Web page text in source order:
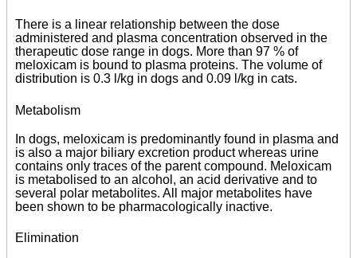
There is a linear relationship between the dose
administered and plasma concentration observed in the
therapeutic dose range in dogs. More than 97 % of
meloxicam is bound to plasma proteins. The volume of
distribution is 0.3 l/kg in dogs and 0.09 l/kg in cats.
Metabolism
In dogs, meloxicam is predominantly found in plasma and
is also a major biliary excretion product whereas urine
contains only traces of the parent compound. Meloxicam
is metabolised to an alcohol, an acid derivative and to
several polar metabolites. All major metabolites have
been shown to be pharmacologically inactive.
Elimination